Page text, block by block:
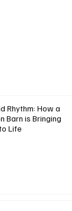
Rhythm: How a
Barn is Bringing
Life